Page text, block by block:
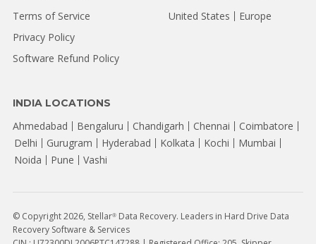
Terms of Service
Privacy Policy
Software Refund Policy
INDIA LOCATIONS
Ahmedabad Bengaluru Chandigarh Chennai
Coimbatore
Delhi
Gurugram Hyderabad Kolkata Kochi
Mumbai
Noida
Pune Vashi
United States Europe
© Copyright 2026, Stellar®Data Recovery. Leaders in Hard Drive Data
Recovery Software & Services